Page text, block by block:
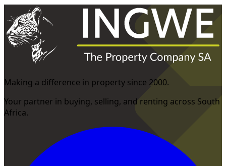
Making a difference in property since 2000.
Your partner in buying, selling, and renting across South
Africa.